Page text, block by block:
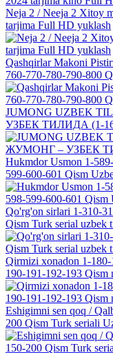
Neja 2 / Neeja 2 Xitoy
tarjima Full HD yuklash
Qashqirlar Makoni
760-770-780-790-800
JUMONG UZBEK
УЗБЕК ТИЛИДА (1-
Hukmdor Usmon 1-
599-600-601 Qism
Qo'rg'on sirlari 1-310-
Qism Turk serial uzbek
Qirmizi xonadon 1-
190-191-192-193
Eshigimni sen qoq /
200 Qism Turk seriali